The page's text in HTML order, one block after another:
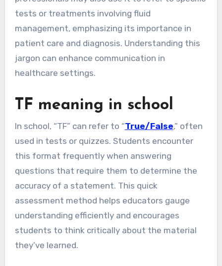
tests or treatments involving fluid
management, emphasizing its importance in
patient care and diagnosis. Understanding this
jargon can enhance communication in
healthcare settings.
TF meaning in school
In school, “TF” can refer to “True/False,” often
used in tests or quizzes. Students encounter
this format frequently when answering
questions that require them to determine the
accuracy of a statement. This quick
assessment method helps educators gauge
understanding efficiently and encourages
students to think critically about the material
they’ve learned.